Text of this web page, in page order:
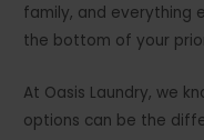
family, and everything
the bottom of your
At Oasis Laundry, we
options can be the